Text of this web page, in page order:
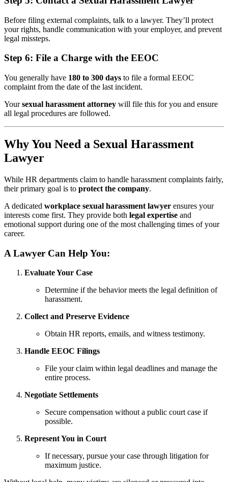
Before filing external complaints, talk to a lawyer. They’ll protect
your rights, handle communication with your employer, and prevent
legal missteps.
Step 6: File a Charge with the EEOC
You generally have 180 to 300 days to file a formal EEOC
complaint from the date of the last incident.
Yoursexual harassment attorney will file this for you and ensure
all legal procedures are followed.
Why You Need a Sexual Harassment
Lawyer
While HR departments claim to handle harassment complaints fairly,
their primary goal is to protect the company.
A dedicated workplace sexual harassment lawyer ensures your
interests come first. They provide both legal expertise and
emotional support during one of the most challenging times of your
career.
A Lawyer Can Help You:
Evaluate Your Case
Determine if the behavior meets the legal definition of
harassment.
Collect and Preserve Evidence
Obtain HR reports, emails, and witness testimony.
Handle EEOC Filings
File your claim within legal deadlines and manage the
entire process.
Negotiate Settlements
Secure compensation without a public court case if
possible.
Represent You in Court
If necessary, pursue your case through litigation for
maximum justice.